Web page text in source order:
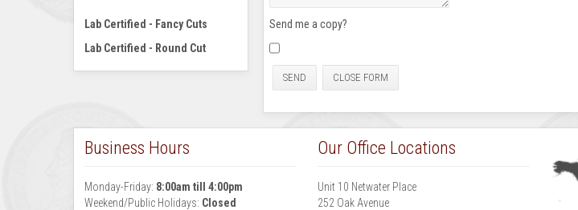
Send me a copy?
SEND CLOSE FORM
Lab Certified - Fancy Cuts
Lab Certified - Round Cut
Business Hours
Monday-Friday: 8:00am till 4:00pm
Weekend/Public Holidays: Closed
Our Office Locations
Unit 10 Netwater Place
252 Oak Avenue